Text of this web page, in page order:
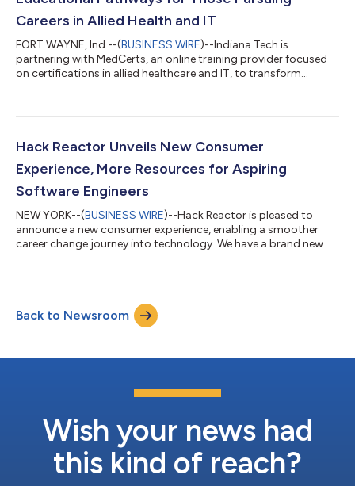
Careers in Allied Health and IT
FORT WAYNE, Ind.--(BUSINESS WIRE)--Indiana Tech is
partnering with MedCerts, an online training provider focused
on certifications in allied healthcare and IT, to transform
completed MedCerts certifications can transfer up to 30 credit
to partner with MedCerts to provide a streamlined and
Hack Reactor Unveils New Consumer
Experience, More Resources for Aspiring
Software Engineers
NEW YORK--(BUSINESS WIRE)--Hack Reactor is pleased to
announce a new consumer experience, enabling a smoother
career change journey into technology. We have a brand new
engineering. Hack Reactor, a Stride, Inc. company (NYSE: LRN)
powered by Galvanize, is an industry-leading coding bootcamp
with over 14,000 alumni working worl...
Back to Newsroom
Wish your news had
this kind of reach?